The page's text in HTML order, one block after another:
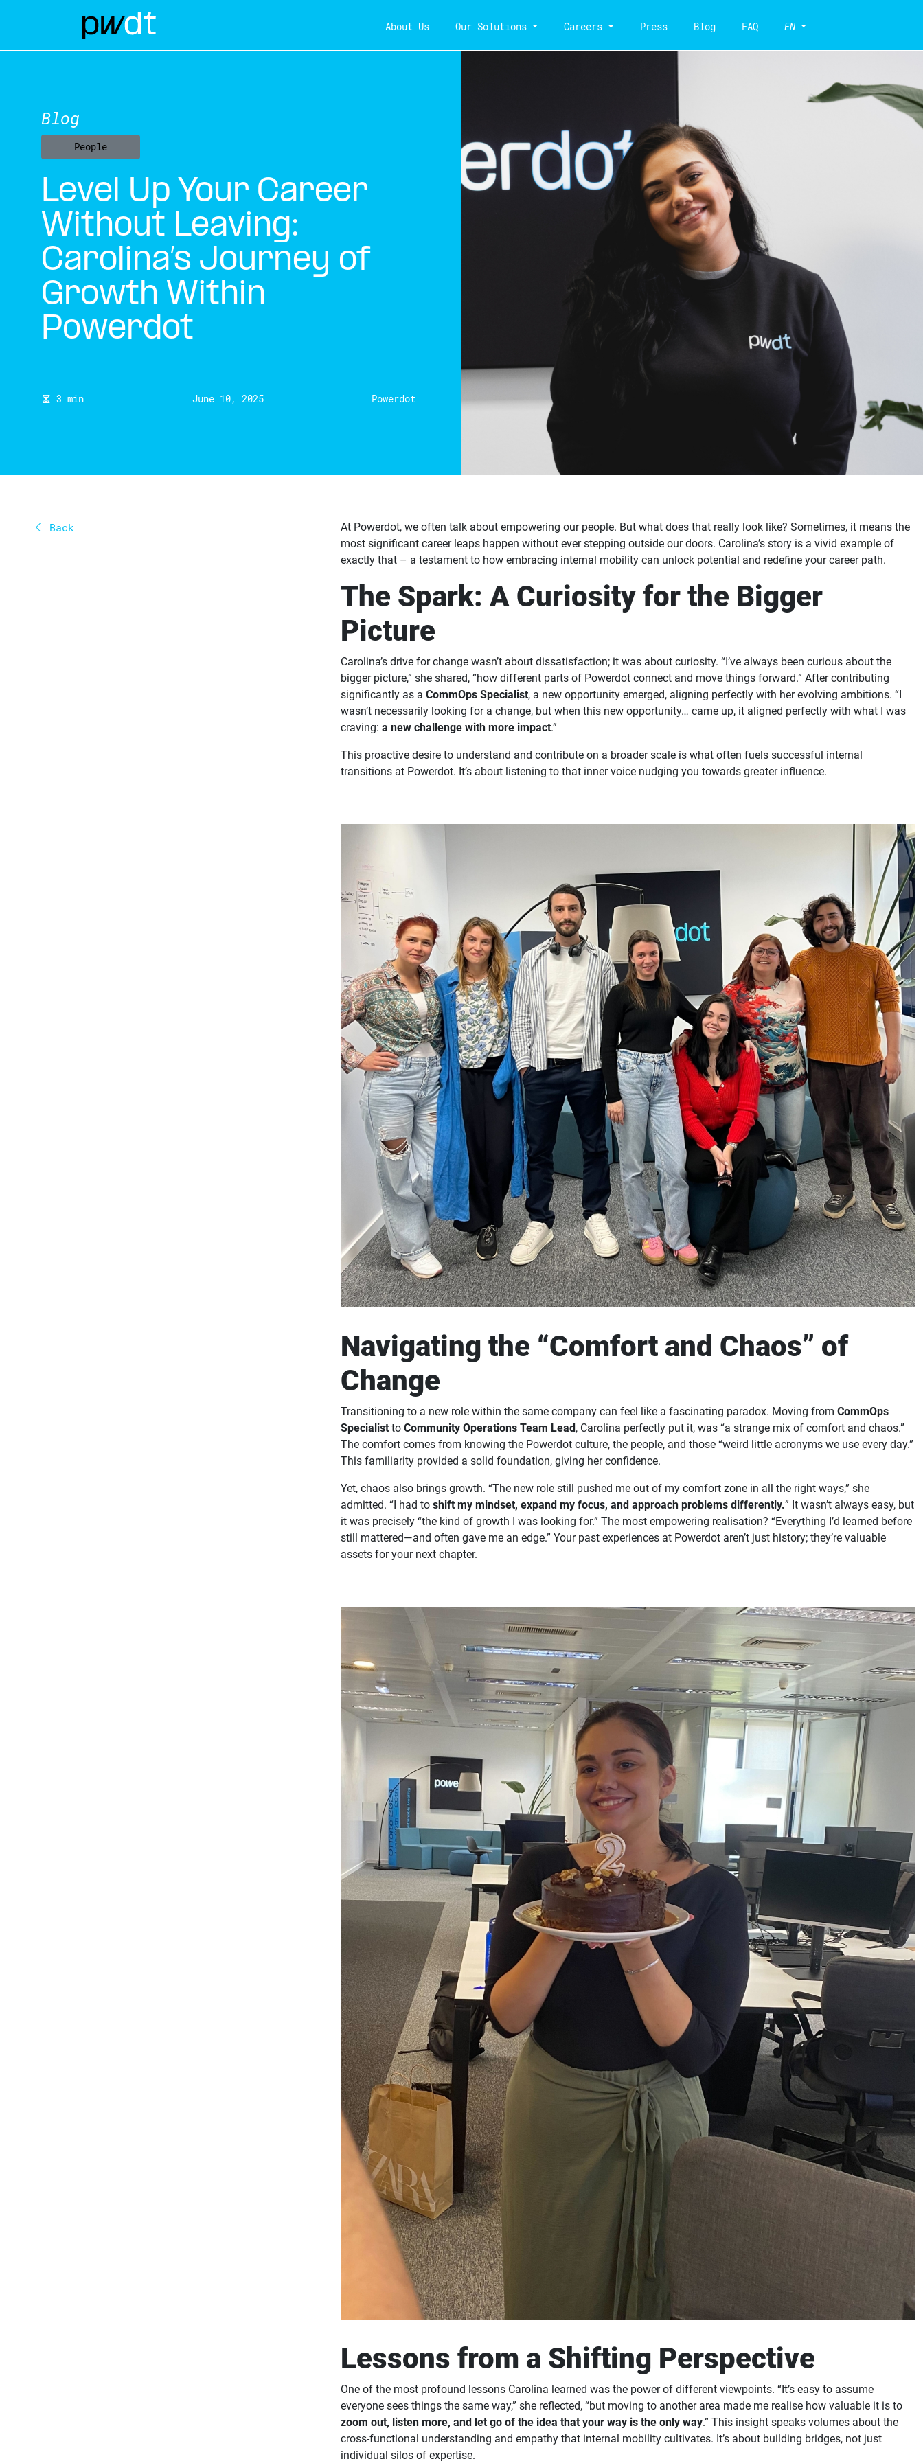
About Us Our Solutions Careers Press Blog FAQ EN
Blog
People
Level Up Your Career
Without Leaving:
Carolina’s Journey of
Growth Within
Powerdot
3 min June 10, 2025 Powerdot
Back
At Powerdot, we often talk about empowering our people. But what does that really look like? Sometimes, it means the
most significant career leaps happen without ever stepping outside our doors. Carolina’s story is a vivid example of
exactly that – a testament to how embracing internal mobility can unlock potential and redefine your career path.
The Spark: A Curiosity for the Bigger
Picture
Carolina’s drive for change wasn’t about dissatisfaction; it was about curiosity. “I’ve always been curious about the
bigger picture,” she shared, “how different parts of Powerdot connect and move things forward.” After contributing
significantly as a CommOps Specialist, a new opportunity emerged, aligning perfectly with her evolving ambitions. “I
wasn’t necessarily looking for a change, but when this new opportunity… came up, it aligned perfectly with what I was
craving: a new challenge with more impact.”
This proactive desire to understand and contribute on a broader scale is what often fuels successful internal
transitions at Powerdot. It’s about listening to that inner voice nudging you towards greater influence.
Navigating the “Comfort and Chaos” of
Change
Transitioning to a new role within the same company can feel like a fascinating paradox. Moving from CommOps
Specialist to Community Operations Team Lead, Carolina perfectly put it, was “a strange mix of comfort and chaos.”
The comfort comes from knowing the Powerdot culture, the people, and those “weird little acronyms we use every day.”
This familiarity provided a solid foundation, giving her confidence.
Yet, chaos also brings growth. “The new role still pushed me out of my comfort zone in all the right ways,” she
admitted. “I had to shift my mindset, expand my focus, and approach problems differently.” It wasn’t always easy, but
it was precisely “the kind of growth I was looking for.” The most empowering realisation? “Everything I’d learned before
still mattered—and often gave me an edge.” Your past experiences at Powerdot aren’t just history; they’re valuable
assets for your next chapter.
Lessons from a Shifting Perspective
One of the most profound lessons Carolina learned was the power of different viewpoints. “It’s easy to assume
everyone sees things the same way,” she reflected, “but moving to another area made me realise how valuable it is to
zoom out, listen more, and let go of the idea that your way is the only way.” This insight speaks volumes about the
cross-functional understanding and empathy that internal mobility cultivates. It’s about building bridges, not just
individual silos of expertise.